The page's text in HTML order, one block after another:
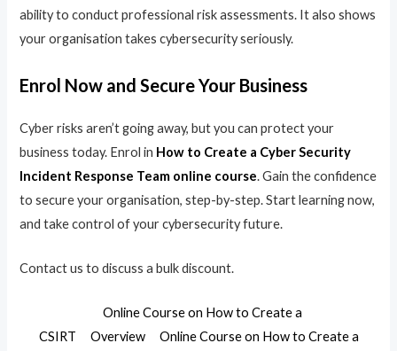
ability to conduct professional risk assessments. It also shows
your organisation takes cybersecurity seriously.
Enrol Now and Secure Your Business
Cyber risks aren’t going away, but you can protect your
business today. Enrol in How to Create a Cyber Security
Incident Response Team online course. Gain the confidence
to secure your organisation, step-by-step. Start learning now,
and take control of your cybersecurity future.
Contact us to discuss a bulk discount.
Online Course on How to Create a
CSIRT
Overview Online Course on How to Create a